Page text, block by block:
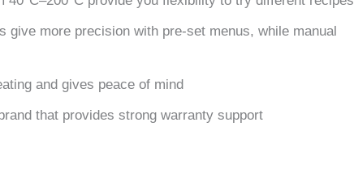
give more precision with pre-set menus, while manual
and gives peace of mind
that provides strong warranty support